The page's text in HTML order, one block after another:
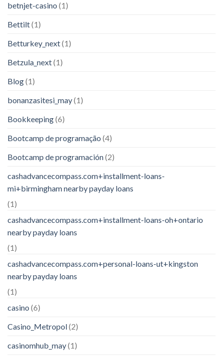
betnjet-casino (1)
Bettilt(1)
Betturkey_next(1)
Betzula_next(1)
Blog(1)
bonanzasitesi_may(1)
Bookkeeping(6)
Bootcamp de programação (4)
Bootcamp de programación(2)
cashadvancecompass.com+installment-loans-
mi+birmingham nearby payday loans
(1)
cashadvancecompass.com+installment-loans-oh+ontario
nearby payday loans
(1)
cashadvancecompass.com+personal-loans-ut+kingston
nearby payday loans
(1)
casino (6)
Casino_Metropol(2)
casinomhub_may(1)